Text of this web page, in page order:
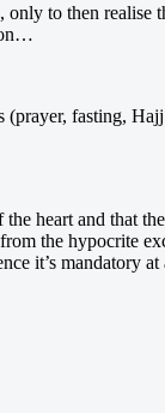
only to then realise
fasting,
heart and that
the hypocrite
it’s mandatory at